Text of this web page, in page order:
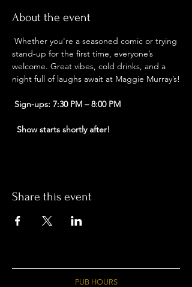
About the event
Whether you're a seasoned comic or trying
stand-up for the first time, everyone’s
welcome. Great vibes, cold drinks, and a
night full of laughs await at Maggie Murray’s!
Sign-ups: 7:30 PM – 8:00 PM
Show starts shortly after!
Share this event
PUB HOURS